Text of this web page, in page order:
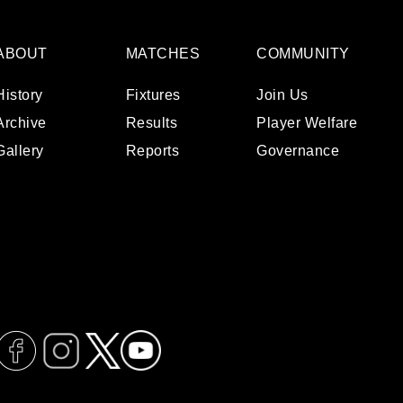
MATCHES
Fixtures
Results
Reports
COMMUNITY
Join Us
Player Welfare
Governance